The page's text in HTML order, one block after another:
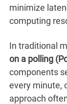
minimize
computing
In traditional
on a polling
components
every minute,
approach